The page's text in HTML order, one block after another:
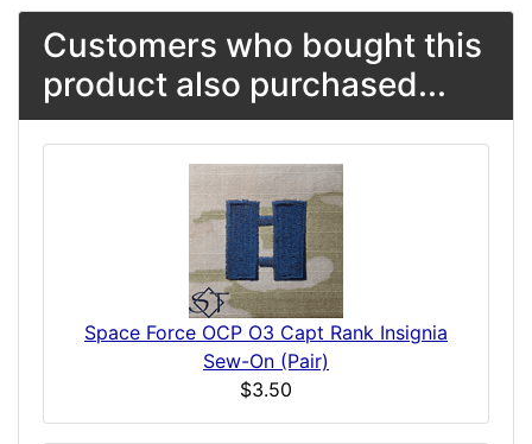
Customers who bought this
product also purchased...
Space Force OCP O3 Capt Rank Insignia
Sew-On (Pair)
$3.50